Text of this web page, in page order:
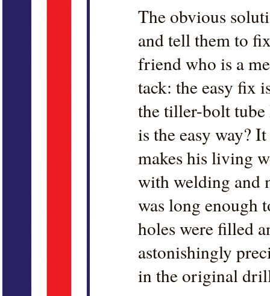
The obvious
and tell them to
friend who is a
tack: the easy fix
the tiller-bolt tube
is the easy way?
makes his living
with welding and
was long enough
holes were filled
astonishingly
in the original